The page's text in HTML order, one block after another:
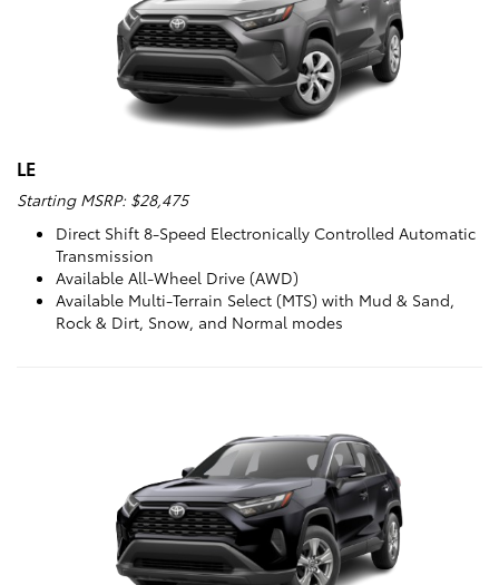
LE
Starting MSRP: $28,475
Direct Shift 8-Speed Electronically Controlled Automatic
Transmission
Available All-Wheel Drive (AWD)
Available Multi-Terrain Select (MTS) with Mud & Sand,
Rock & Dirt, Snow, and Normal modes